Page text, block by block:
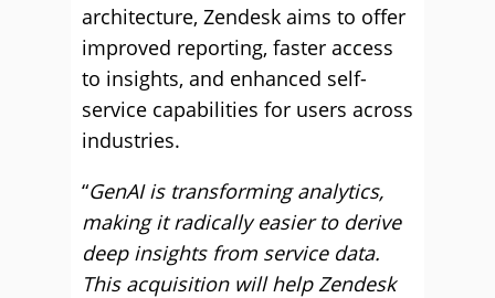
architecture, Zendesk aims to offer
improved reporting, faster access
to insights, and enhanced self-
service capabilities for users across
industries.
“GenAI is transforming analytics,
making it radically easier to derive
deep insights from service data.
This acquisition will help Zendesk